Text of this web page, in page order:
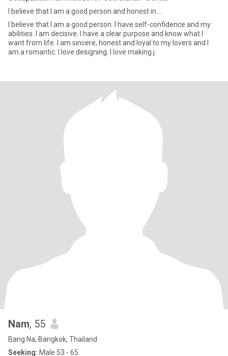
I believe that I am a good person and honest in ...
I believe that I am a good person. I have self-confidence and my
abilities. I am decisive. I have a clear purpose and know what I
want from life. I am sincere, honest and loyal to my lovers and I
am a romantic. I love designing. I love making j
Nam, 55
Bang Na, Bangkok, Thailand
Seeking: Male 53 - 65